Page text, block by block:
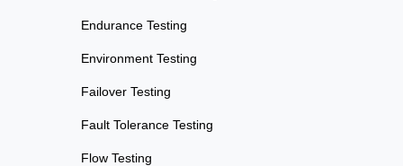
Endurance Testing
Environment Testing
Failover Testing
Fault Tolerance Testing
Flow Testing